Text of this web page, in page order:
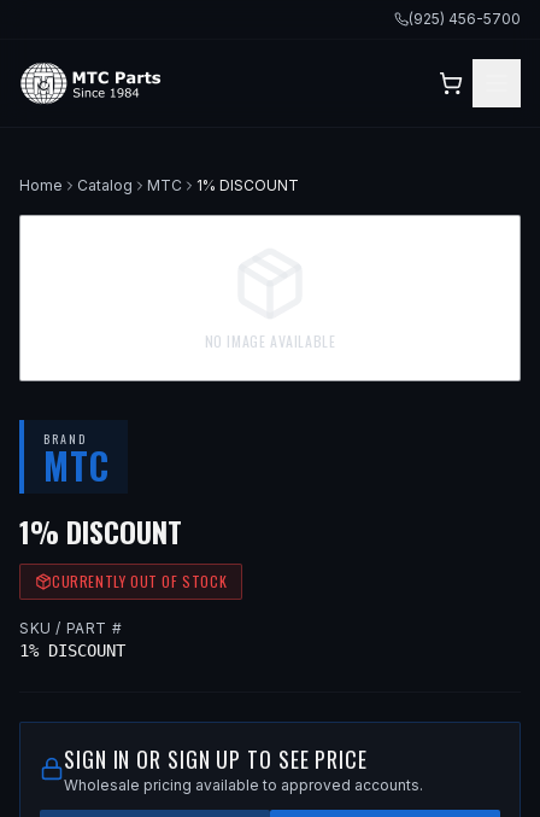
(925) 456-5700
Home Catalog MTC 1% DISCOUNT
NO IMAGE AVAILABLE
BRAND
MTC
1% DISCOUNT
CURRENTLY OUT OF STOCK
SKU / PART #
1% DISCOUNT
SIGN IN OR SIGN UP TO SEE PRICE
Wholesale pricing available to approved accounts.